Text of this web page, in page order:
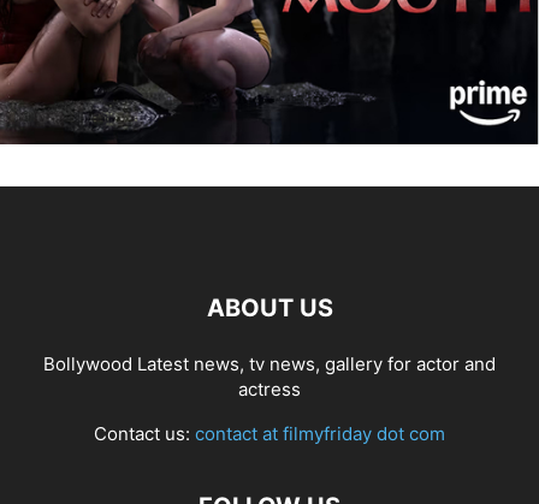
ABOUT US
Bollywood Latest news, tv news, gallery for actor and
actress
Contact us: contact at filmyfriday dot com